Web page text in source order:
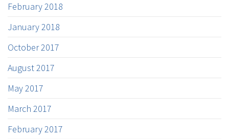
February 2018
January 2018
October 2017
August 2017
May 2017
March 2017
February 2017